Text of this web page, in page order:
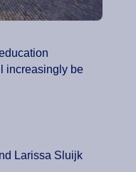
increasingly be
Larissa Sluijk